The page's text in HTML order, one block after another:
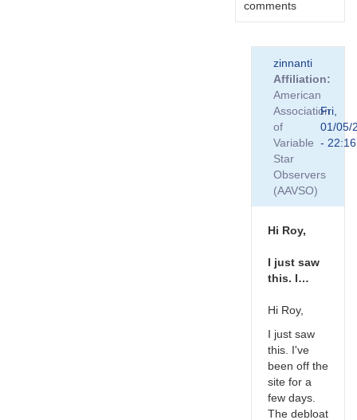
comments
zinnanti
Affiliation
American
Association
of
Variable
Star
Observers
(AAVSO)
Fri,
01/05/
- 22:16
Hi Roy,
I just saw
this. I…
Hi Roy,
I just saw
this. I've
been off the
site for a
few days.
The debloat